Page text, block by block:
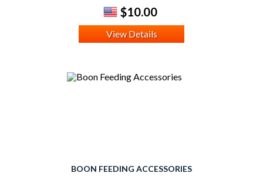
$10.00
View Details
BOON FEEDING ACCESSORIES